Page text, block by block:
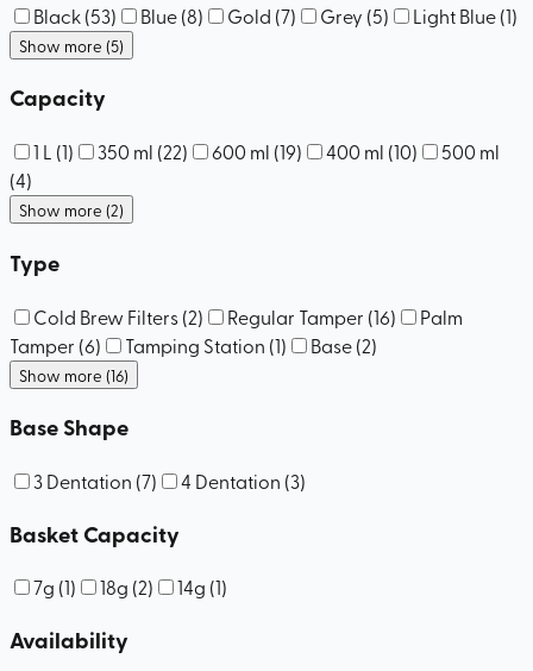
Black(53) Blue(8) Gold (7) Grey (5) Light Blue(1)
Show more (5)
Capacity
1 L (1) 350 ml (22) 600 ml (19) 400 ml (10)
500 ml
(4)
Show more (2)
Type
Cold Brew Filters(2) Regular Tamper (16)
Palm
Tamper (6) Tamping Station (1) Base(2)
Show more (16)
Base Shape
3 Dentation (7) 4 Dentation (3)
Basket Capacity
7g (1) 18g (2) 14g (1)
Availability